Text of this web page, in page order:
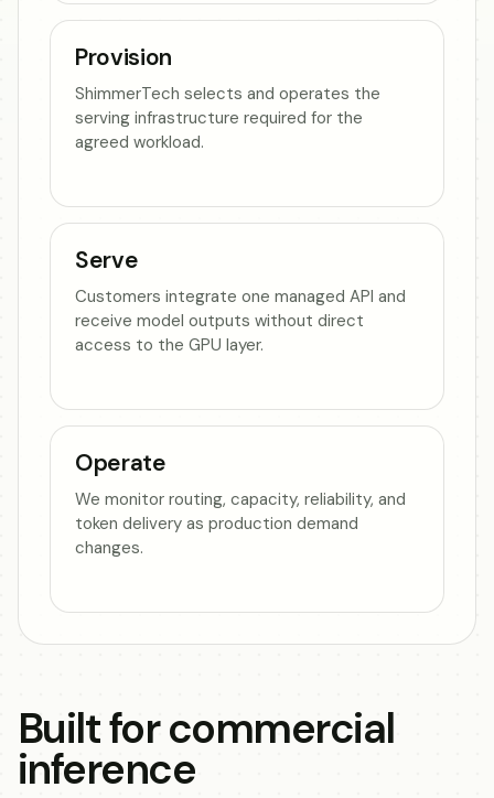
Provision
ShimmerTech selects and operates the
serving infrastructure required for the
agreed workload.
Serve
Customers integrate one managed API and
receive model outputs without direct
access to the GPU layer.
Operate
We monitor routing, capacity, reliability, and
token delivery as production demand
changes.
Built for commercial
inference